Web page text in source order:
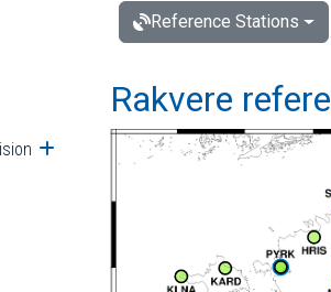
Open submenu
Reference Stations
Rakvere